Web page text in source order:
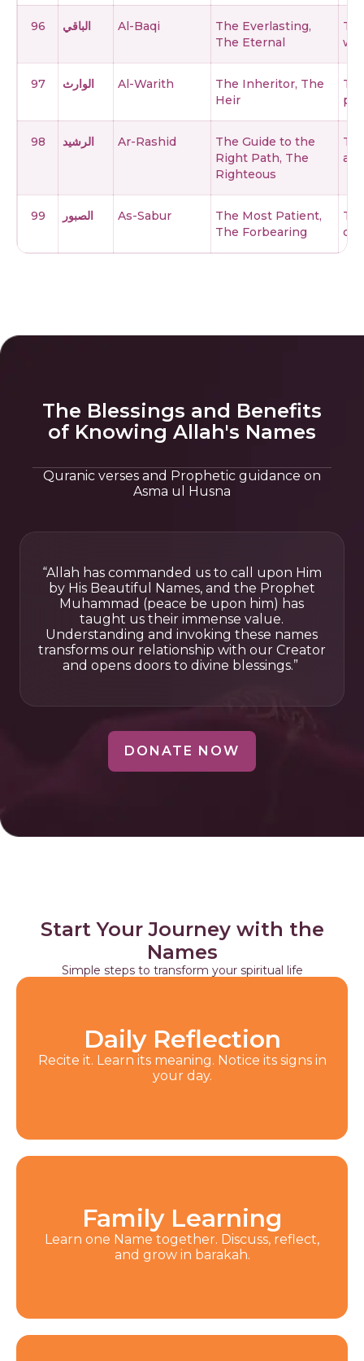
96 الباقي Al-Baqi
The Everlasting,
The Eternal
97 الوارث Al-Warith
The Inheritor, The
Heir
98 الرشيد Ar-Rashid
The Guide to the
Right Path, The
Righteous
99 الصبور As-Sabur
The Most Patient,
The Forbearing
The Blessings and Benefits
of Knowing Allah's Names
Quranic verses and Prophetic guidance on
Asma ul Husna
“Allah has commanded us to call upon Him
by His Beautiful Names, and the Prophet
Muhammad (peace be upon him) has
taught us their immense value.
Understanding and invoking these names
transforms our relationship with our Creator
and opens doors to divine blessings.”
DONATE NOW
Start Your Journey with the
Names
Simple steps to transform your spiritual life
Daily Reflection
Recite it. Learn its meaning. Notice its signs in
your day.
Family Learning
Learn one Name together. Discuss, reflect,
and grow in barakah.